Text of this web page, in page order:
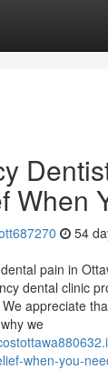
When
54
pain in
dental clinic
appreciate
we
when-you-